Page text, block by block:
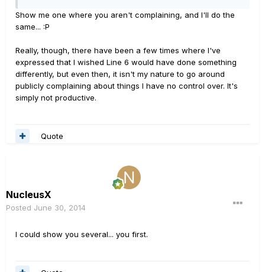
Show me one where you aren't complaining, and I'll do the
same... :P
Really, though, there have been a few times where I've
expressed that I wished Line 6 would have done something
differently, but even then, it isn't my nature to go around
publicly complaining about things I have no control over. It's
simply not productive.
Quote
NucleusX
Posted June 30, 2014
I could show you several... you first.